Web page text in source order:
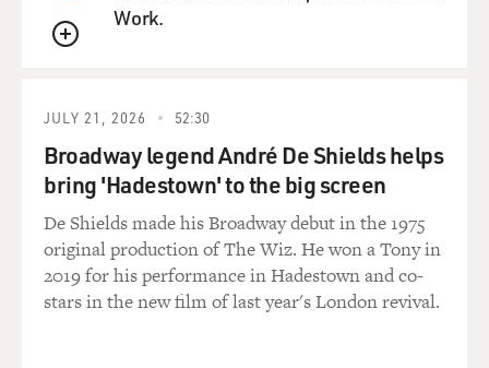
QUEUE
Work.
JULY 21, 2026 52:30
Broadway legend André De Shields helps
bring 'Hadestown' to the big screen
De Shields made his Broadway debut in the 1975
original production of The Wiz. He won a Tony in
2019 for his performance in Hadestown and co-
stars in the new film of last year's London revival.